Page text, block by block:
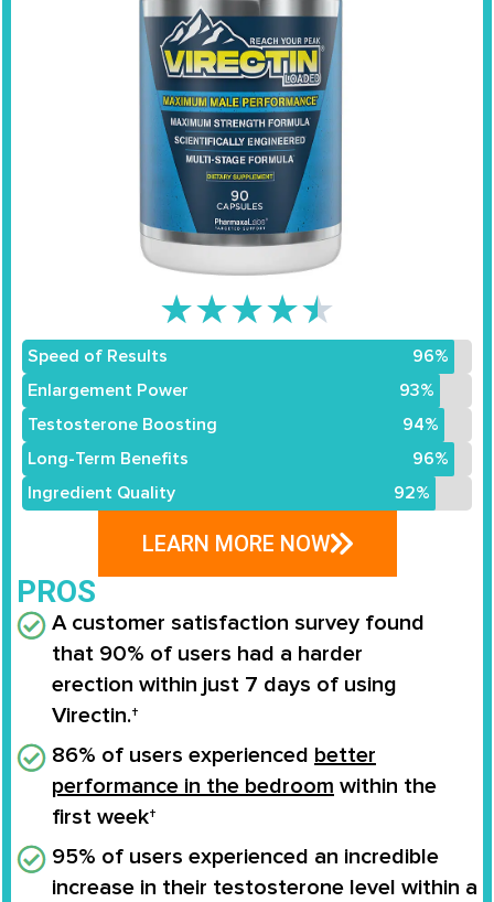
★★★★★
Speed of Results
96%
Enlargement Power
93%
Testosterone Boosting
94%
Long-Term Benefits
96%
Ingredient Quality
92%
LEARN MORE NOW
PROS
A customer satisfaction survey found
that 90% of users had a harder
erection within just 7 days of using
Virectin.†
86% of users experienced better
performance in the bedroom within the
first week†
95% of users experienced an incredible
increase in their testosterone level within a